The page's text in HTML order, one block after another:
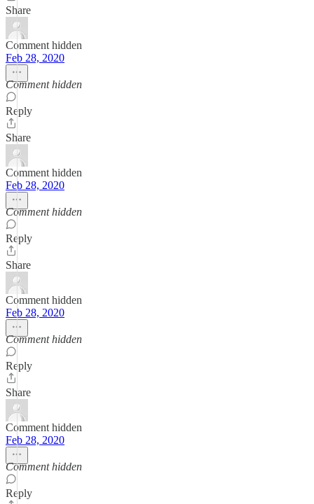
Share
Comment hidden
Feb 28, 2020
Comment hidden
Reply
Share
Comment hidden
Feb 28, 2020
Comment hidden
Reply
Share
Comment hidden
Feb 28, 2020
Comment hidden
Reply
Share
Comment hidden
Feb 28, 2020
Comment hidden
Reply